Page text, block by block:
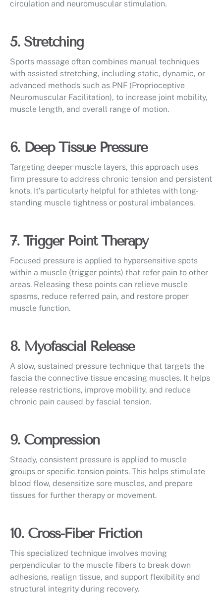
circulation and neuromuscular stimulation.
5. Stretching
Sports massage often combines manual techniques
with assisted stretching, including static, dynamic, or
advanced methods such as PNF (Proprioceptive
Neuromuscular Facilitation), to increase joint mobility,
muscle length, and overall range of motion.
6. Deep Tissue Pressure
Targeting deeper muscle layers, this approach uses
firm pressure to address chronic tension and persistent
knots. It’s particularly helpful for athletes with long-
standing muscle tightness or postural imbalances.
7. Trigger Point Therapy
Focused pressure is applied to hypersensitive spots
within a muscle (trigger points) that refer pain to other
areas. Releasing these points can relieve muscle
spasms, reduce referred pain, and restore proper
muscle function.
8. Myofascial Release
A slow, sustained pressure technique that targets the
fascia the connective tissue encasing muscles. It helps
release restrictions, improve mobility, and reduce
chronic pain caused by fascial tension.
9. Compression
Steady, consistent pressure is applied to muscle
groups or specific tension points. This helps stimulate
blood flow, desensitize sore muscles, and prepare
tissues for further therapy or movement.
10. Cross-Fiber Friction
This specialized technique involves moving
perpendicular to the muscle fibers to break down
adhesions, realign tissue, and support flexibility and
structural integrity during recovery.